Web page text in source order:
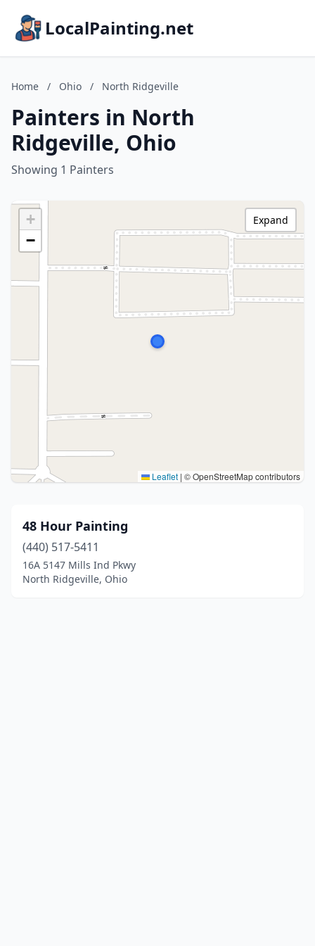
LocalPainting.net
Home / Ohio / North Ridgeville
Painters in North
Ridgeville, Ohio
Showing 1 Painters
+
−
Leaflet | © OpenStreetMap contributors
Expand
48 Hour Painting
(440) 517-5411
16A 5147 Mills Ind Pkwy
North Ridgeville, Ohio